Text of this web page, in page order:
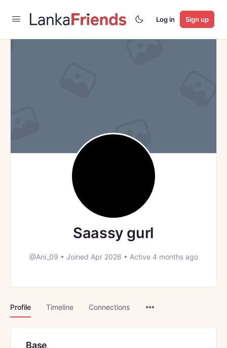
Log in Sign up
Saassy gurl
@Ani_09 • Joined Apr 2026 • Active 4 months ago
Profile Timeline Connections
Base